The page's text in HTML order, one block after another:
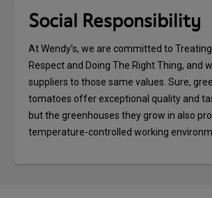
Social Responsibility
At Wendy’s, we are committed to
Respect and Doing The Right Thing, and
suppliers to those same values. Sure,
tomatoes offer exceptional quality and
but the greenhouses they grow in also
temperature-controlled working